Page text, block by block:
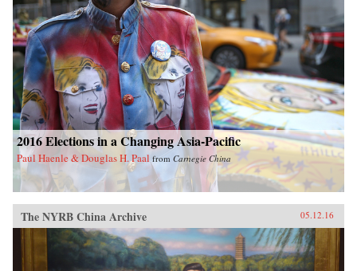
2016 Elections in a Changing Asia-Pacific
Paul Haenle & Douglas H. Paal from Carnegie China
The NYRB China Archive 05.12.16